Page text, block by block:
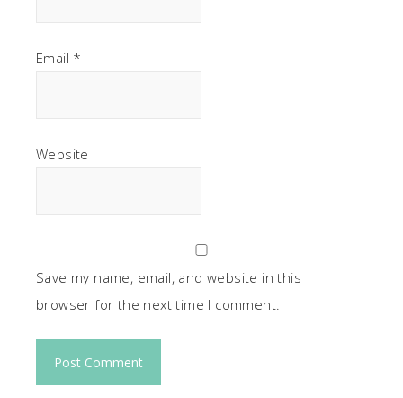
Email *
Website
Save my name, email, and website in this
browser for the next time I comment.